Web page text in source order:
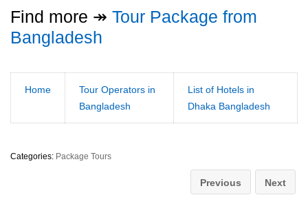
Find more ↠ Tour Package from
Bangladesh
Home
Tour Operators in
Bangladesh
List of Hotels in
Dhaka Bangladesh
Categories: Package Tours
Previous Next